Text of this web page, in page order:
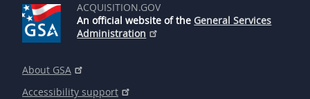
ACQUISITION.GOV
An official website of the General Services
Administration
About GSA
Accessibility support